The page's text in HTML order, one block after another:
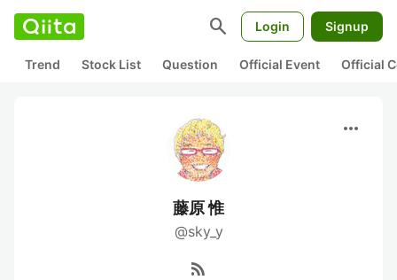
search Login Signup
Trend Stock List Question Official Event Official
more_horiz
藤原 惟
@sky_y
rss_feed